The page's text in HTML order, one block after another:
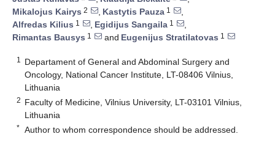
Mikalojus Kairys 2 , Kastytis Pauza 1
,
Alfredas Kilius 1 , Egidijus Sangaila 1
,
Rimantas Bausys 1 and Eugenijus Stratilatovas 1
1
Departament of General and Abdominal Surgery and
Oncology, National Cancer Institute, LT-08406 Vilnius,
Lithuania
2 Faculty of Medicine, Vilnius University, LT-03101 Vilnius,
Lithuania
* Author to whom correspondence should be addressed.